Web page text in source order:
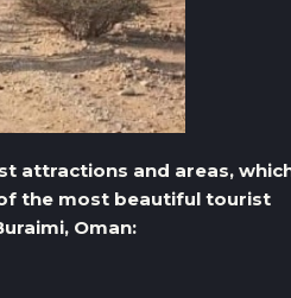
attractions and areas,
the most beautiful tourist
Oman: